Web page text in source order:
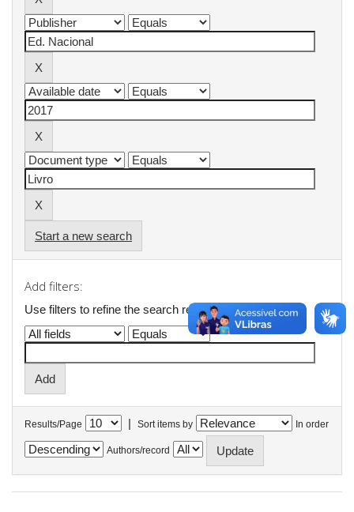
Start a new search
Add filters:
Use filters to refine the search results.
Results/Page | Sort items by In order
Authors/record